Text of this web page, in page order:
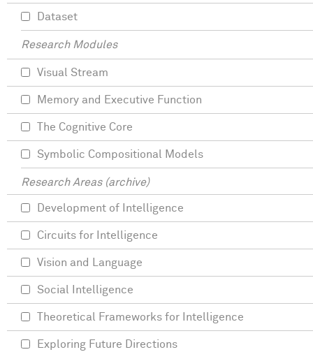
Dataset
Research Modules
Visual Stream
Memory and Executive Function
The Cognitive Core
Symbolic Compositional Models
Research Areas (archive)
Development of Intelligence
Circuits for Intelligence
Vision and Language
Social Intelligence
Theoretical Frameworks for Intelligence
Exploring Future Directions